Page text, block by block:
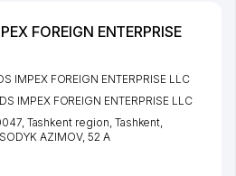
FOREIGN ENTERPRISE
IMPEX FOREIGN ENTERPRISE LLC
IMPEX FOREIGN ENTERPRISE LLC
Tashkent region, Tashkent,
AZIMOV, 52 А